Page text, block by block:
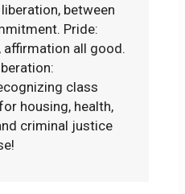
between
Pride:
affirmation all good.
class
housing, health,
criminal justice